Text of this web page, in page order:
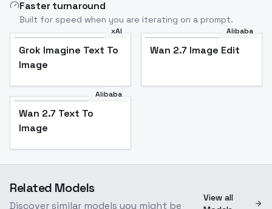
Faster turnaround
Built for speed when you are iterating on a prompt.
xAI
Grok Imagine Text To
Image
Alibaba
Wan 2.7 Image Edit
Alibaba
Wan 2.7 Text To
Image
Related Models
Discover similar models you might be
View all